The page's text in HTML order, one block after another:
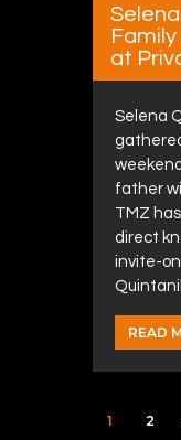
at
Selena
father
TMZ
direct
invite-
READ
Posts
PAGE
1 PAGE
2